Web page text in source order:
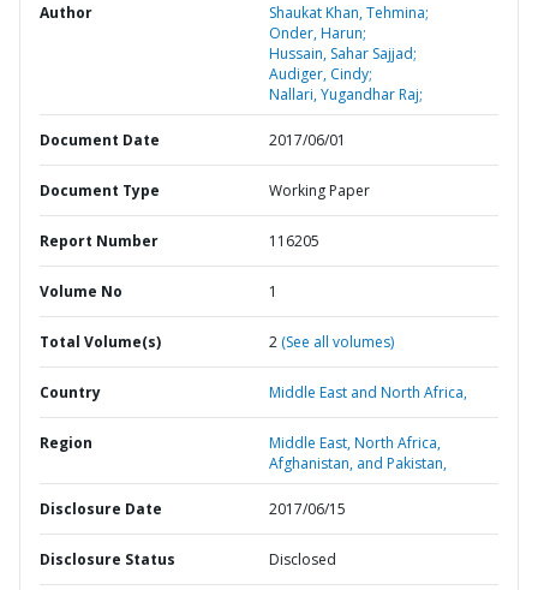
Author
Shaukat Khan, Tehmina;
Onder, Harun;
Hussain, Sahar Sajjad;
Audiger, Cindy;
Nallari, Yugandhar Raj;
Document Date 2017/06/01
Document Type Working Paper
Report Number 116205
Volume No 1
Total Volume(s) 2 (See all volumes)
Country Middle East and North Africa,
Region
Middle East, North Africa,
Afghanistan, and Pakistan,
Disclosure Date 2017/06/15
Disclosure Status Disclosed